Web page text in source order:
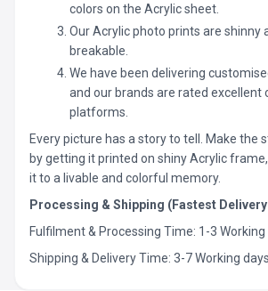
colors on the Acrylic sheet.
Our Acrylic photo prints are shinny
breakable.
We have been delivering
and our brands are rated excellent
platforms.
Every picture has a story to tell. Make the
by getting it printed on shiny Acrylic
it to a livable and colorful memory.
Processing & Shipping (Fastest
Fulfilment & Processing Time: 1-3 Working
Shipping & Delivery Time: 3-7 Working